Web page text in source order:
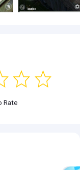
Rate